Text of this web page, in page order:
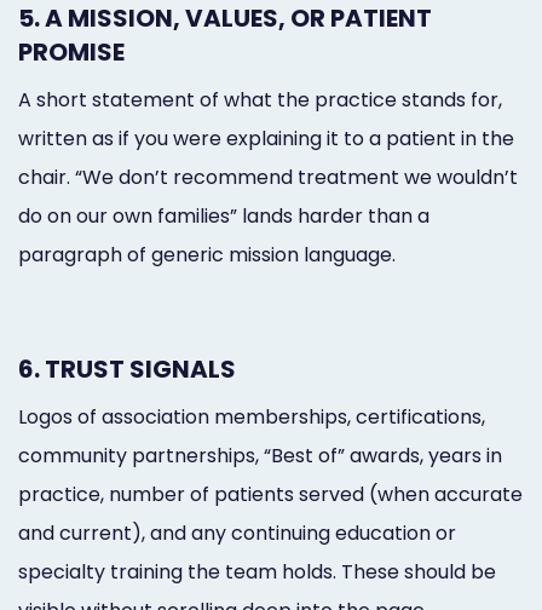
5. A MISSION, VALUES, OR PATIENT
PROMISE
A short statement of what the practice stands for,
written as if you were explaining it to a patient in the
chair. “We don’t recommend treatment we wouldn’t
do on our own families” lands harder than a
paragraph of generic mission language.
6. TRUST SIGNALS
Logos of association memberships, certifications,
community partnerships, “Best of” awards, years in
practice, number of patients served (when accurate
and current), and any continuing education or
specialty training the team holds. These should be